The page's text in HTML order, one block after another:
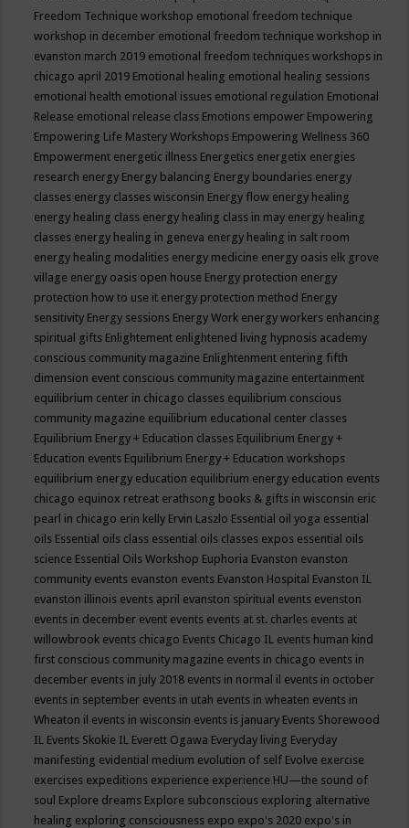
Freedom Technique workshop emotional freedom technique
workshop in december emotional freedom technique workshop in
evanston march 2019 emotional freedom techniques workshops in
chicago april 2019 Emotional healing emotional healing sessions
emotional health emotional issues emotional regulation Emotional
Release emotional release class Emotions empower Empowering
Empowering Life Mastery Workshops Empowering Wellness 360
Empowerment energetic illness Energetics energetix energies
research energy Energy balancing Energy boundaries energy
classes energy classes wisconsin Energy flow energy healing
energy healing class energy healing class in may energy healing
classes energy healing in geneva energy healing in salt room
energy healing modalities energy medicine energy oasis elk grove
village energy oasis open house Energy protection energy
protection how to use it energy protection method Energy
sensitivity Energy sessions Energy Work energy workers enhancing
spiritual gifts Enlightement enlightened living hypnosis academy
conscious community magazine Enlightenment entering fifth
dimension event conscious community magazine entertainment
equilibrium center in chicago classes equilibrium conscious
community magazine equilibrium educational center classes
Equilibrium Energy + Education classes Equilibrium Energy +
Education events Equilibrium Energy + Education workshops
equilibrium energy education equilibrium energy education events
chicago equinox retreat erathsong books & gifts in wisconsin eric
pearl in chicago erin kelly Ervin Laszlo Essential oil yoga essential
oils Essential oils class essential oils classes expos essential oils
science Essential Oils Workshop Euphoria Evanston evanston
community events evanston events Evanston Hospital Evanston IL
evanston illinois events april evanston spiritual events evenston
events in december event events events at st. charles events at
willowbrook events chicago Events Chicago IL events human kind
first conscious community magazine events in chicago events in
december events in july 2018 events in normal il events in october
events in september events in utah events in wheaten events in
Wheaton il events in wisconsin events is january Events Shorewood
IL Events Skokie IL Everett Ogawa Everyday living Everyday
manifesting evidential medium evolution of self Evolve exercise
exercises expeditions experience experience HU—the sound of
soul Explore dreams Explore subconscious exploring alternative
healing exploring consciousness expo expo's 2020 expo's in